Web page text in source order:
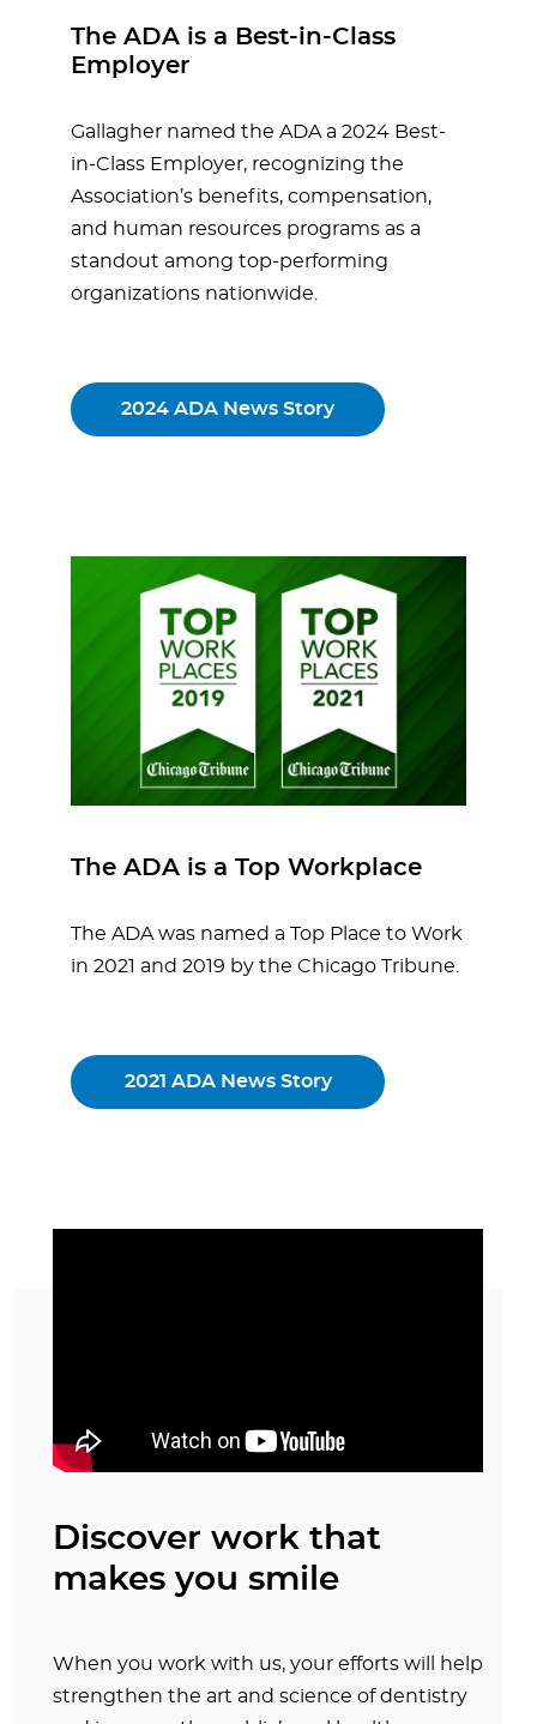
The ADA is a Best-in-Class
Employer
Gallagher named the ADA a 2024 Best-
in-Class Employer, recognizing the
Association’s benefits, compensation,
and human resources programs as a
standout among top-performing
organizations nationwide.
2024 ADA News Story
The ADA is a Top Workplace
The ADA was named a Top Place to Work
in 2021 and 2019 by the Chicago Tribune.
2021 ADA News Story
Discover work that
makes you smile
When you work with us, your efforts will help
strengthen the art and science of dentistry